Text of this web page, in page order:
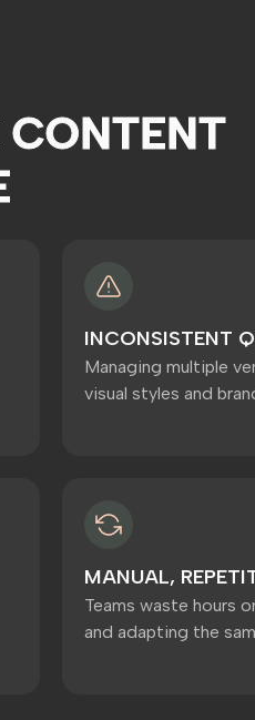
INCONSISTENT
Managing multiple
visual styles and
MANUAL,
Teams waste hours
and adapting the